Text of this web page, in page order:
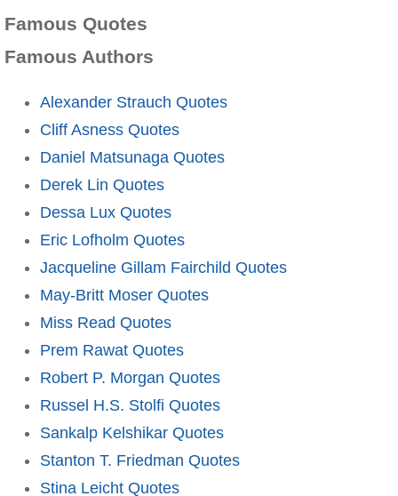
Famous Quotes
Famous Authors
Alexander Strauch Quotes
Cliff Asness Quotes
Daniel Matsunaga Quotes
Derek Lin Quotes
Dessa Lux Quotes
Eric Lofholm Quotes
Jacqueline Gillam Fairchild Quotes
May-Britt Moser Quotes
Miss Read Quotes
Prem Rawat Quotes
Robert P. Morgan Quotes
Russel H.S. Stolfi Quotes
Sankalp Kelshikar Quotes
Stanton T. Friedman Quotes
Stina Leicht Quotes